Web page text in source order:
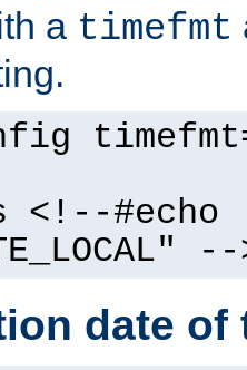
a timefmt
<!--#echo
--
date of